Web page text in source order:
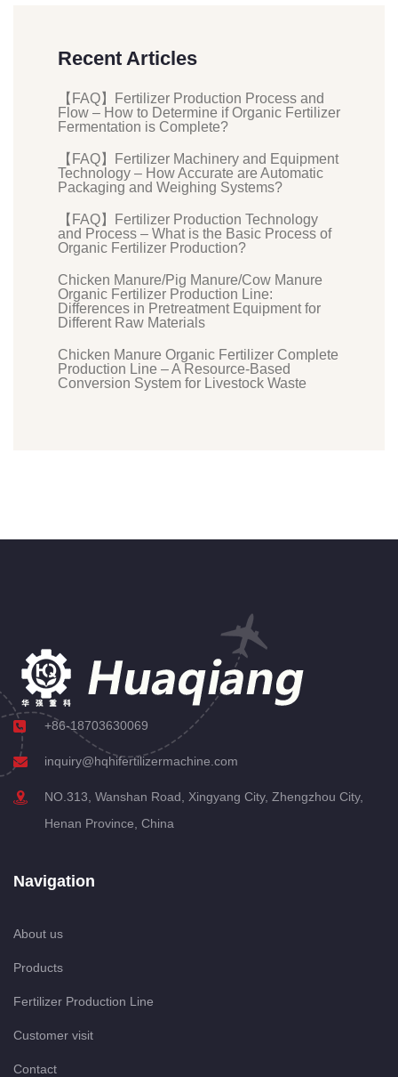
Recent Articles
【FAQ】Fertilizer Production Process and
Flow – How to Determine if Organic Fertilizer
Fermentation is Complete?
【FAQ】Fertilizer Machinery and Equipment
Technology – How Accurate are Automatic
Packaging and Weighing Systems?
【FAQ】Fertilizer Production Technology
and Process – What is the Basic Process of
Organic Fertilizer Production?
Chicken Manure/Pig Manure/Cow Manure
Organic Fertilizer Production Line:
Differences in Pretreatment Equipment for
Different Raw Materials
Chicken Manure Organic Fertilizer Complete
Production Line – A Resource-Based
Conversion System for Livestock Waste
+86-18703630069
inquiry@hqhifertilizermachine.com
NO.313, Wanshan Road, Xingyang City, Zhengzhou City,
Henan Province, China
Navigation
About us
Products
Fertilizer Production Line
Customer visit
Contact